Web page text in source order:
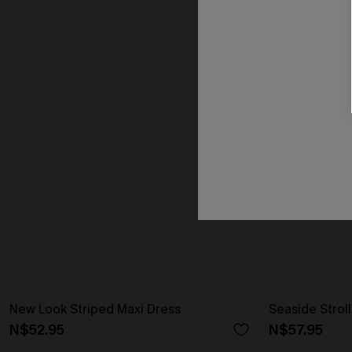
New Look Striped Maxi Dress
N$52.95
Seaside
N$57.95